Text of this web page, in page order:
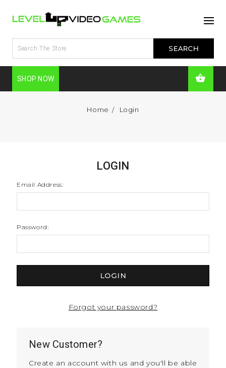
SHOP NOW
Home Login
LOGIN
Email Address:
Password:
Forgot your password?
New Customer?
Create an account with us and you'll be able